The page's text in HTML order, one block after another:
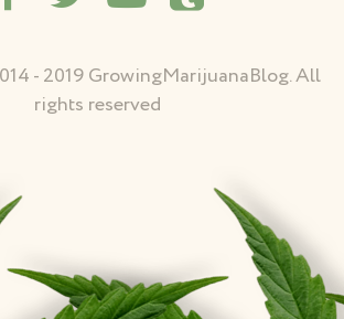
- 2019 GrowingMarijuanaBlog. All
rights reserved